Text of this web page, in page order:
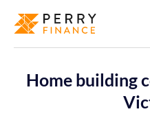
Home building